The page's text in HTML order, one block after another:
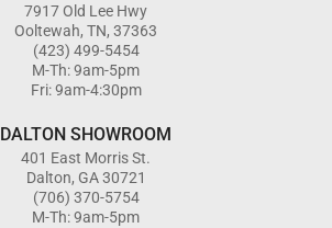
7917 Old Lee Hwy
Ooltewah, TN, 37363
(423) 499-5454
M-Th: 9am-5pm
Fri: 9am-4:30pm
DALTON SHOWROOM
401 East Morris St.
Dalton, GA 30721
(706) 370-5754
M-Th: 9am-5pm